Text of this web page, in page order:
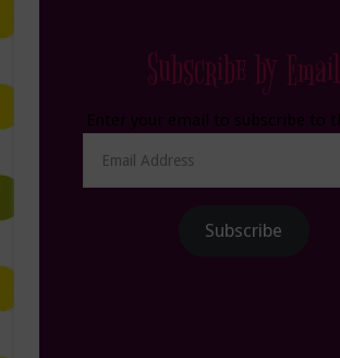
Subscribe by Email
Address
Subscribe